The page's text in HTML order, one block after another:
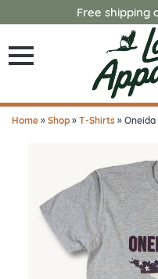
Free shipping
Home » Shop » T-Shirts »